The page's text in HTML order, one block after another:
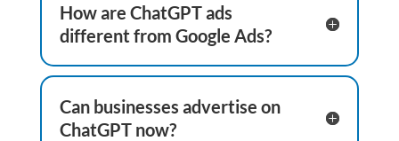
How are ChatGPT ads
different from Google Ads?
Can businesses advertise on
ChatGPT now?